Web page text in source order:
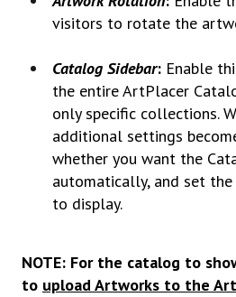
visitors to rotate the
Catalog Sidebar: Enable
the entire ArtPlacer
only specific collections.
additional settings
whether you want the
automatically, and set
to display.
NOTE: For the catalog to
to upload Artworks to the